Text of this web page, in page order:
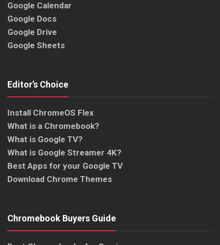
Google Calendar
Google Docs
Google Drive
Google Sheets
Editor’s Choice
Install ChromeOS Flex
What is a Chromebook?
What is Google TV?
What is Google Streamer 4K?
Best Apps for your Google TV
Download Chrome Themes
Chromebook Buyers Guide